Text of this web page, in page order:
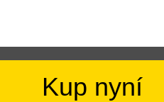
Kup nyní